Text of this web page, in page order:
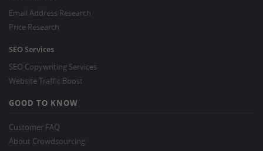
Email Address Research
Price Research
SEO Services
SEO Copywriting Services
Website Traffic Boost
GOOD TO KNOW
Customer FAQ
About Crowdsourcing